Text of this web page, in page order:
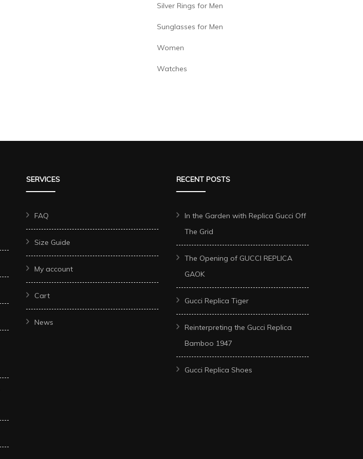
Silver Rings for Men
Sunglasses for Men
Women
Watches
SERVICES
FAQ
Size Guide
My account
Cart
News
RECENT POSTS
In the Garden with Replica Gucci Off
The Grid
The Opening of GUCCI REPLICA
GAOK
Gucci Replica Tiger
Reinterpreting the Gucci Replica
Bamboo 1947
Gucci Replica Shoes